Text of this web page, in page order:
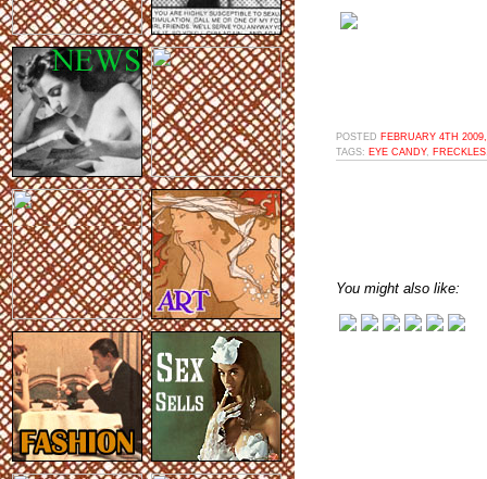
POSTED FEBRUARY 4TH
TAGS: EYE CANDY, FRECKLES
You might also like: